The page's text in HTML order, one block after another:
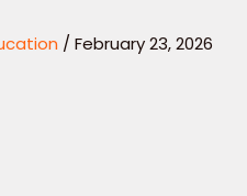
/ February 23, 2026